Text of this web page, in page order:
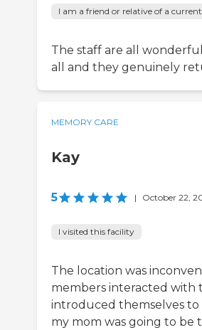
I am a friend or relative of a
The staff are all
all and they genuinely
MEMORY CARE
Kay
5 | October 22,
I visited this facility
The location was
members interacted with
introduced themselves
my mom was going to be